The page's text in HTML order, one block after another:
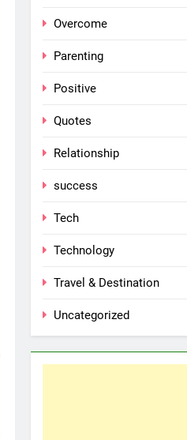
Overcome
Parenting
Positive
Quotes
Relationship
success
Tech
Technology
Travel & Destination
Uncategorized